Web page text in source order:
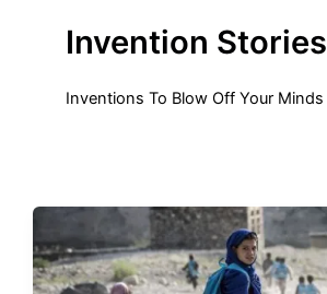
Invention Stories
Inventions To Blow Off Your Minds